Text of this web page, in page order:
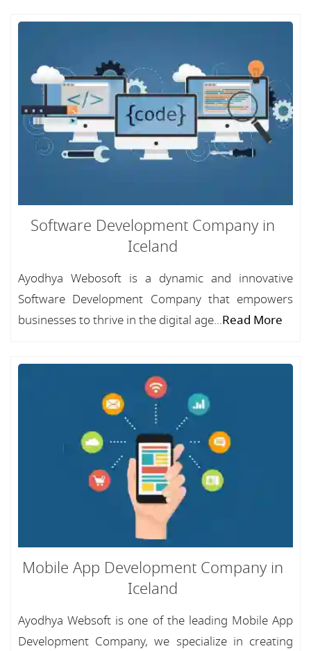
Software Development Company in
Iceland
Ayodhya Webosoft is a dynamic and innovative
Software Development Company that empowers
businesses to thrive in the digital age...Read More
Mobile App Development Company in
Iceland
Ayodhya Websoft is one of the leading Mobile App
Development Company, we specialize in creating